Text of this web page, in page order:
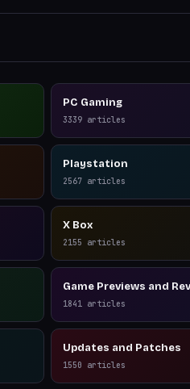
PC Gaming
3339 articles
Playstation
2567 articles
X Box
2155 articles
Game Previews and
1841 articles
Updates and Patches
1550 articles